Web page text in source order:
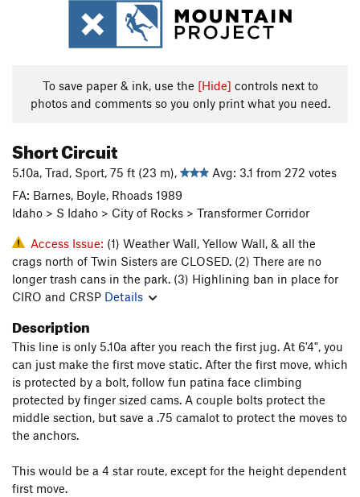
To save paper & ink, use the [Hide] controls next to
photos and comments so you only print what you need.
Short Circuit
5.10a, Trad, Sport, 75 ft (23 m),
Avg: 3.1 from 272 votes
FA: Barnes, Boyle, Rhoads 1989
Idaho > S Idaho > City of Rocks > Transformer Corridor
Access Issue: (1) Weather Wall, Yellow Wall, & all the
crags north of Twin Sisters are CLOSED. (2) There are no
longer trash cans in the park. (3) Highlining ban in place for
CIRO and CRSP Details
Description
This line is only 5.10a after you reach the first jug. At 6'4", you
can just make the first move static. After the first move, which
is protected by a bolt, follow fun patina face climbing
protected by finger sized cams. A couple bolts protect the
middle section, but save a .75 camalot to protect the moves to
the anchors.
This would be a 4 star route, except for the height dependent
first move.